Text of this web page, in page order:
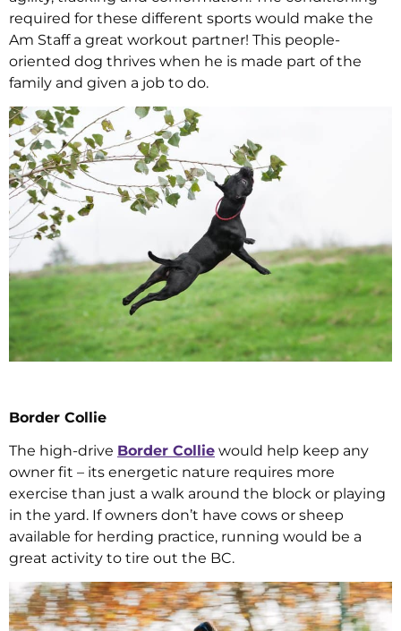
required for these different sports would make the
Am Staff a great workout partner! This people-
oriented dog thrives when he is made part of the
family and given a job to do.
Border Collie
The high-drive Border Collie would help keep any
owner fit – its energetic nature requires more
exercise than just a walk around the block or playing
in the yard. If owners don’t have cows or sheep
available for herding practice, running would be a
great activity to tire out the BC.